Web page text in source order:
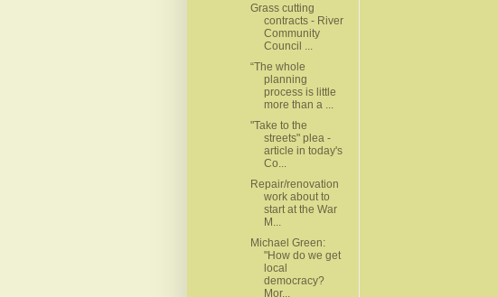
Grass cutting
contracts - River
Community
Council ...
“The whole
planning
process is little
more than a ...
"Take to the
streets" plea -
article in today's
Co...
Repair/renovation
work about to
start at the War
M...
Michael Green:
"How do we get
local
democracy?
Mor...